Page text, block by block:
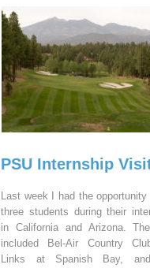
PSU Internship
Last week I had the
three students during their
in California and Arizona.
included Bel-Air Country
Links at Spanish Bay,